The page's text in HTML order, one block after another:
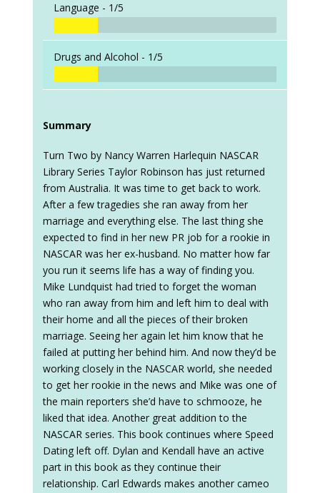
Language - 1/5
Drugs and Alcohol - 1/5
Summary
Turn Two by Nancy Warren Harlequin NASCAR
Library Series Taylor Robinson has just returned
from Australia. It was time to get back to work.
After a few tragedies she ran away from her
marriage and everything else. The last thing she
expected to find in her new PR job for a rookie in
NASCAR was her ex-husband. No matter how far
you run it seems life has a way of finding you.
Mike Lundquist had tried to forget the woman
who ran away from him and left him to deal with
their home and all the pieces of their broken
marriage. Seeing her again let him know that he
failed at putting her behind him. And now they’d be
working closely in the NASCAR world, she needed
to get her rookie in the news and Mike was one of
the main reporters she’d have to schmooze, he
liked that idea. Another great addition to the
NASCAR series. This book continues where Speed
Dating left off. Dylan and Kendall have an active
part in this book as they continue their
relationship. Carl Edwards makes another cameo